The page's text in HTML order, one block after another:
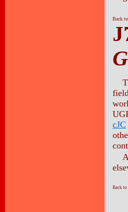
Back
cJC
Back